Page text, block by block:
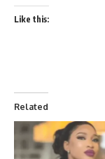
Like this:
Related